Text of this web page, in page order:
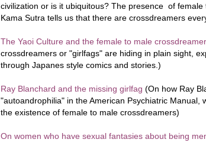
civilization or is it ubiquitous? The presence of
Kama Sutra tells us that there are crossdreamers
The Yaoi Culture and the female to male
crossdreamers or "girlfags" are hiding in plain sight,
through Japanes style comics and stories.)
Ray Blanchard and the missing girlfag (On how Ray
"autoandrophilia" in the American Psychiatric Manual,
the existence of female to male crossdreamers)
On women who have sexual fantasies about being